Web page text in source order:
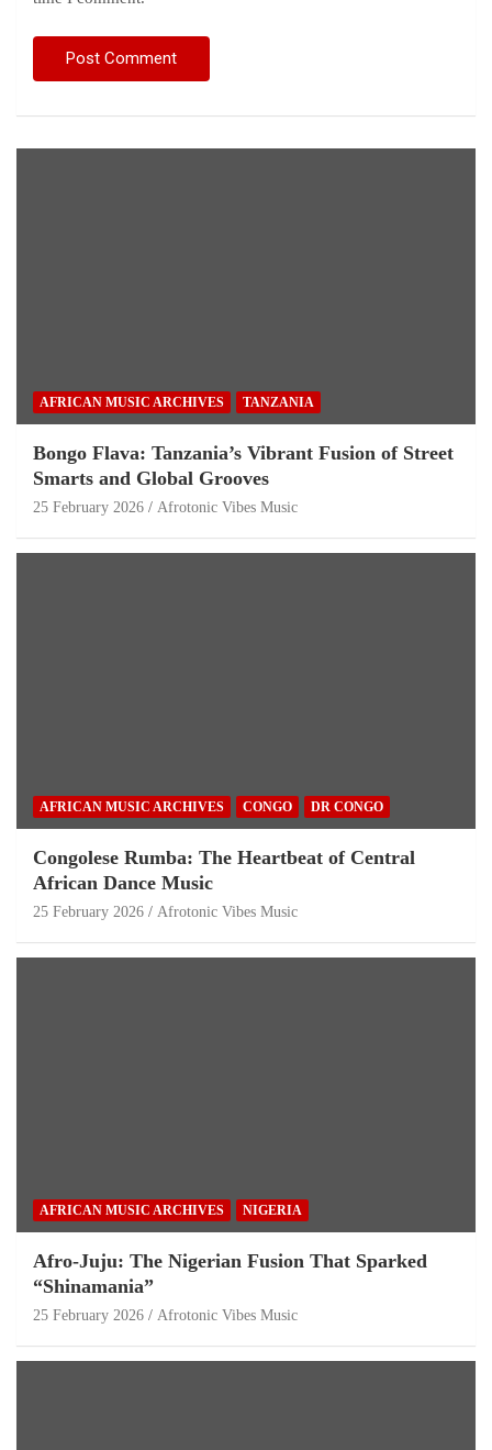
AFRICAN MUSIC ARCHIVES TANZANIA
Bongo Flava: Tanzania’s Vibrant Fusion of Street
Smarts and Global Grooves
25 February 2026 Afrotonic Vibes Music
AFRICAN MUSIC ARCHIVES CONGO DR CONGO
Congolese Rumba: The Heartbeat of Central
African Dance Music
25 February 2026 Afrotonic Vibes Music
AFRICAN MUSIC ARCHIVES NIGERIA
Afro-Juju: The Nigerian Fusion That Sparked
“Shinamania”
25 February 2026 Afrotonic Vibes Music